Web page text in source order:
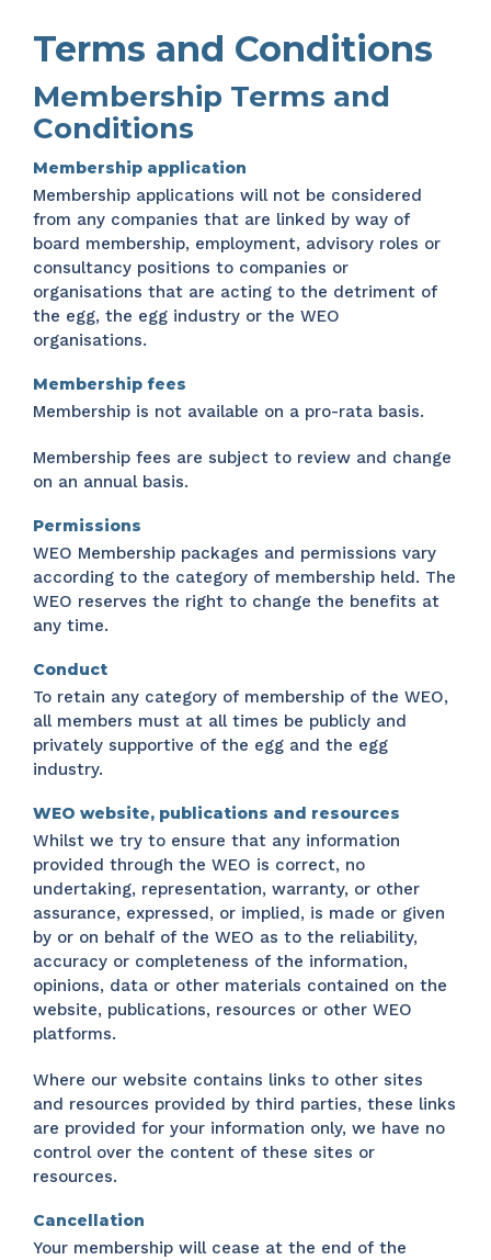
Terms and Conditions
Membership Terms and
Conditions
Membership application
Membership applications will not be considered
from any companies that are linked by way of
board membership, employment, advisory roles or
consultancy positions to companies or
organisations that are acting to the detriment of
the egg, the egg industry or the WEO
organisations.
Membership fees
Membership is not available on a pro-rata basis.
Membership fees are subject to review and change
on an annual basis.
Permissions
WEO Membership packages and permissions vary
according to the category of membership held. The
WEO reserves the right to change the benefits at
any time.
Conduct
To retain any category of membership of the WEO,
all members must at all times be publicly and
privately supportive of the egg and the egg
industry.
WEO website, publications and resources
Whilst we try to ensure that any information
provided through the WEO is correct, no
undertaking, representation, warranty, or other
assurance, expressed, or implied, is made or given
by or on behalf of the WEO as to the reliability,
accuracy or completeness of the information,
opinions, data or other materials contained on the
website, publications, resources or other WEO
platforms.
Where our website contains links to other sites
and resources provided by third parties, these links
are provided for your information only, we have no
control over the content of these sites or
resources.
Cancellation
Your membership will cease at the end of the